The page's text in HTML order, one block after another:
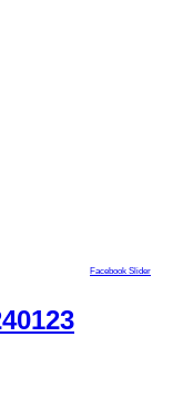
Facebook Slider